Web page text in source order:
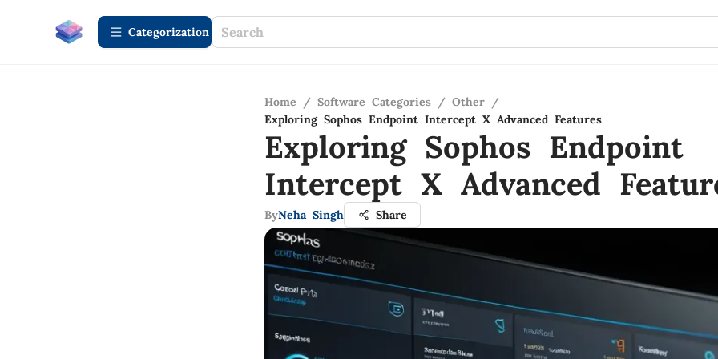
Сategorization
Home / Software Categories / Other /
Exploring Sophos Endpoint Intercept X Advanced Features
Exploring Sophos Endpoint
Intercept X Advanced
ByNeha Singh Share